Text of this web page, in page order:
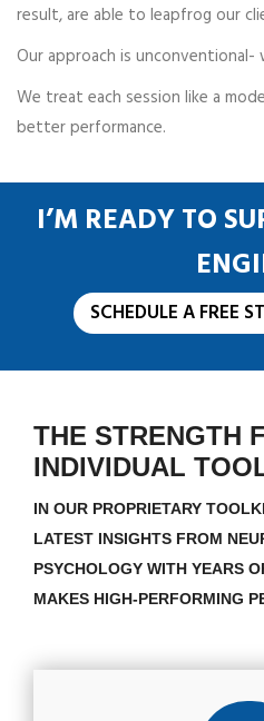
result, are able to leapfrog our
Our approach is
We treat each session like a
better performance.
I’M READY TO
SCHEDULE A FREE
THE STRENGTH
INDIVIDUAL
IN OUR PROPRIETARY
LATEST INSIGHTS FROM
PSYCHOLOGY WITH YEARS
MAKES HIGH-PERFORMING